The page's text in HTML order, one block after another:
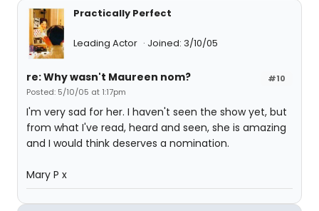
Practically Perfect
Leading Actor Joined: 3/10/05
#10
re: Why wasn't Maureen nom?
Posted: 5/10/05 at 1:17pm
I'm very sad for her. I haven't seen the show yet, but
from what I've read, heard and seen, she is amazing
and I would think deserves a nomination.
Mary P x